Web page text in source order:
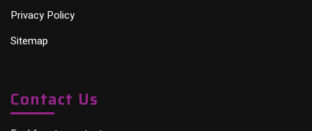
Privacy Policy
Sitemap
Contact Us